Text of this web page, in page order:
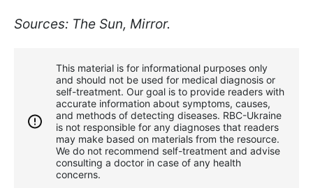
Sources: The Sun, Mirror.
This material is for informational purposes only
and should not be used for medical diagnosis or
self-treatment. Our goal is to provide readers with
accurate information about symptoms, causes,
and methods of detecting diseases. RBС-Ukraine
is not responsible for any diagnoses that readers
may make based on materials from the resource.
We do not recommend self-treatment and advise
consulting a doctor in case of any health
concerns.